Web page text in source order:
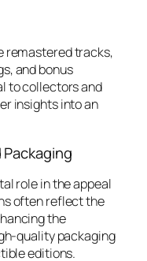
remastered tracks,
and bonus
to collectors and
insights into an
role in the appeal
often reflect the
the
quality packaging
editions.